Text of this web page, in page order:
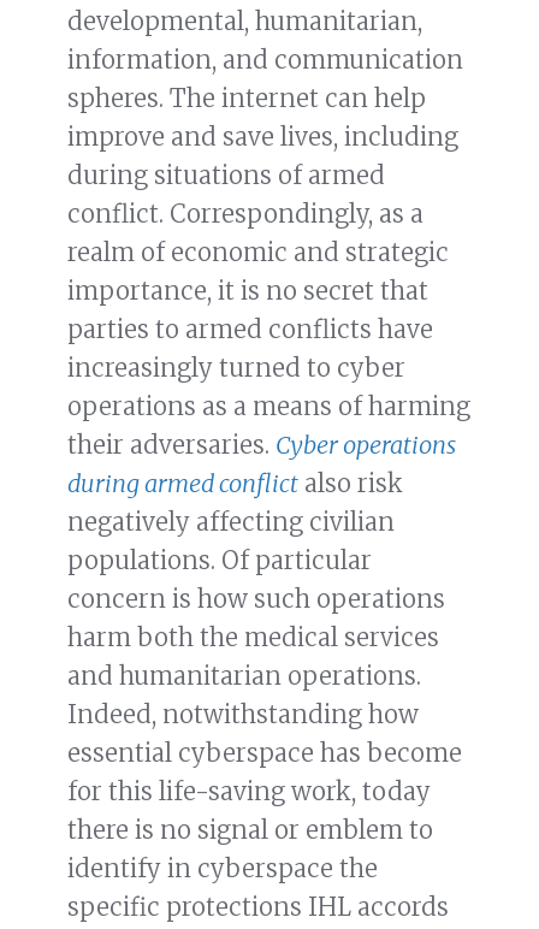
developmental, humanitarian,
information, and communication
spheres. The internet can help
improve and save lives, including
during situations of armed
conflict. Correspondingly, as a
realm of economic and strategic
importance, it is no secret that
parties to armed conflicts have
increasingly turned to cyber
operations as a means of harming
their adversaries. Cyber operations
during armed conflict also risk
negatively affecting civilian
populations. Of particular
concern is how such operations
harm both the medical services
and humanitarian operations.
Indeed, notwithstanding how
essential cyberspace has become
for this life-saving work, today
there is no signal or emblem to
identify in cyberspace the
specific protections IHL accords